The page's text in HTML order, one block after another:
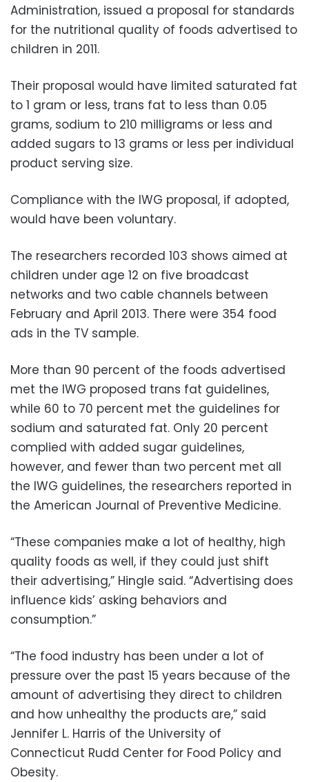
Administration, issued a proposal for standards
for the nutritional quality of foods advertised to
children in 2011.
Their proposal would have limited saturated fat
to 1 gram or less, trans fat to less than 0.05
grams, sodium to 210 milligrams or less and
added sugars to 13 grams or less per individual
product serving size.
Compliance with the IWG proposal, if adopted,
would have been voluntary.
The researchers recorded 103 shows aimed at
children under age 12 on five broadcast
networks and two cable channels between
February and April 2013. There were 354 food
ads in the TV sample.
More than 90 percent of the foods advertised
met the IWG proposed trans fat guidelines,
while 60 to 70 percent met the guidelines for
sodium and saturated fat. Only 20 percent
complied with added sugar guidelines,
however, and fewer than two percent met all
the IWG guidelines, the researchers reported in
the American Journal of Preventive Medicine.
“These companies make a lot of healthy, high
quality foods as well, if they could just shift
their advertising,” Hingle said. “Advertising does
influence kids’ asking behaviors and
consumption.”
“The food industry has been under a lot of
pressure over the past 15 years because of the
amount of advertising they direct to children
and how unhealthy the products are,” said
Jennifer L. Harris of the University of
Connecticut Rudd Center for Food Policy and
Obesity.